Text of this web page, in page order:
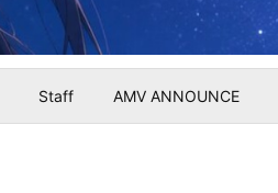
Staff AMV ANNOUNCE